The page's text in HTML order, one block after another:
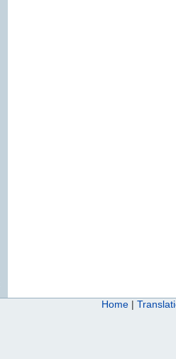
Home |